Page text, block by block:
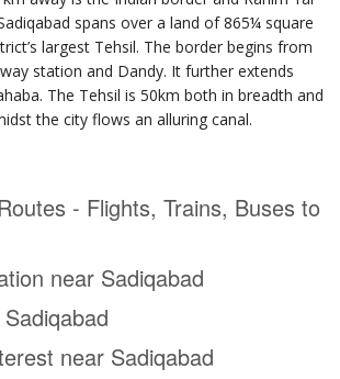
spans over a land of 865¼ square
largest Tehsil. The border begins from
station and Dandy. It further extends
The Tehsil is 50km both in breadth and
the city flows an alluring canal.
- Flights, Trains, Buses to
near Sadiqabad
near Sadiqabad